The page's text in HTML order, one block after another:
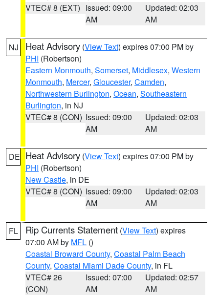
VTEC# 8 (EXT) Issued: 09:00
AM
Updated: 02:03
AM
NJ Heat Advisory (View Text) expires 07:00 PM by
PHI (Robertson)
Eastern Monmouth, Somerset, Middlesex, Western
Monmouth, Mercer, Gloucester, Camden,
Northwestern Burlington, Ocean, Southeastern
Burlington, in NJ
VTEC# 8 (CON) Issued: 09:00
AM
Updated: 02:03
AM
DE Heat Advisory (View Text) expires 07:00 PM by
PHI (Robertson)
New Castle, in DE
VTEC# 8 (CON) Issued: 09:00
AM
Updated: 02:03
AM
FL Rip Currents Statement (View Text) expires
07:00 AM by MFL ()
Coastal Broward County, Coastal Palm Beach
County, Coastal Miami Dade County, in FL
VTEC# 26
(CON)
Issued: 07:00
AM
Updated: 02:57
AM